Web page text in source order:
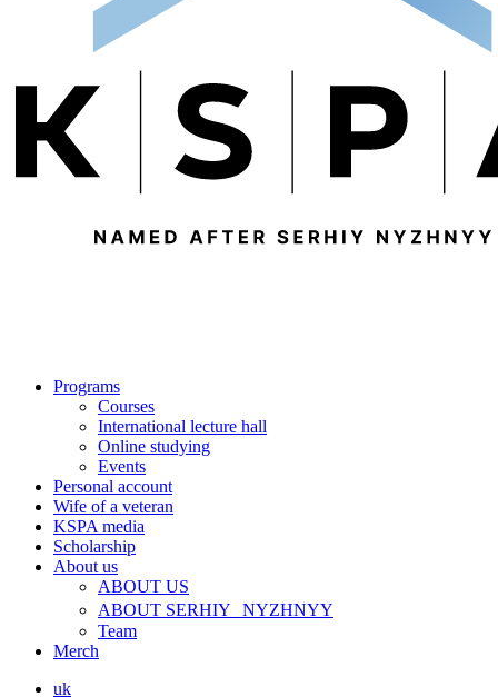
Programs
Courses
International lecture hall
Online studying
Events
Personal account
Wife of a veteran
KSPA media
Scholarship
About us
ABOUT US
ABOUT SERHIY NYZHNYY
Team
Merch
uk